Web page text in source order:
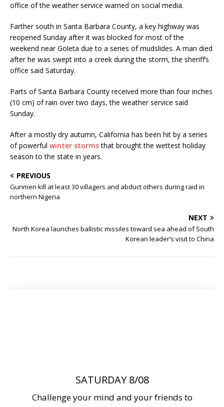
office of the weather service warned on social media.
Farther south in Santa Barbara County, a key highway was
reopened Sunday after it was blocked for most of the
weekend near Goleta due to a series of mudslides. A man died
after he was swept into a creek during the storm, the sheriff’s
office said Saturday.
Parts of Santa Barbara County received more than four inches
(10 cm) of rain over two days, the weather service said
Sunday.
After a mostly dry autumn, California has been hit by a series
of powerful winter stormsthat brought the wettest holiday
season to the state in years.
PREVIOUS
Gunmen kill at least 30 villagers and abduct others during raid in
northern Nigeria
NEXT
North Korea launches ballistic missiles toward sea ahead of South
Korean leader’s visit to China
SATURDAY 8/08
Challenge your mind and your friends to